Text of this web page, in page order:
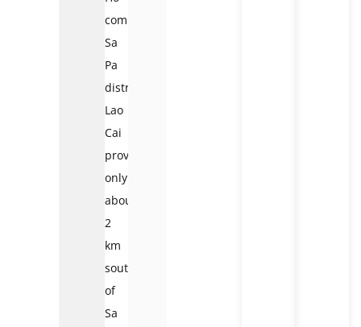
commune,
Sa
Pa
district,
Lao
Cai
province,
only
about
2
km
southwest
of
Sa